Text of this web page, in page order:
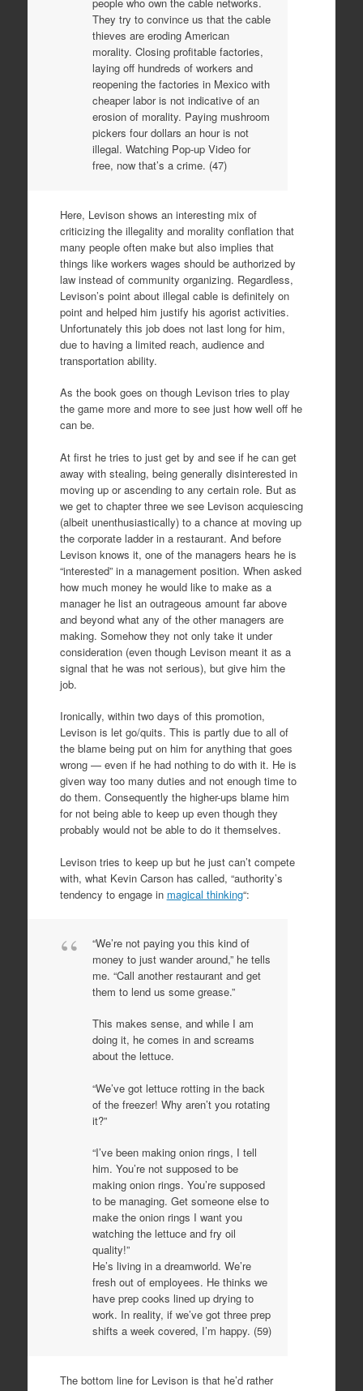
They try to convince us that the cable
thieves are eroding American
morality. Closing profitable factories,
laying off hundreds of workers and
reopening the factories in Mexico with
cheaper labor is not indicative of an
erosion of morality. Paying mushroom
pickers four dollars an hour is not
illegal. Watching Pop-up Video for
free, now that’s a crime. (47)
Here, Levison shows an interesting mix of
criticizing the illegality and morality conflation that
many people often make but also implies that
things like workers wages should be authorized by
law instead of community organizing. Regardless,
Levison’s point about illegal cable is definitely on
point and helped him justify his agorist activities.
Unfortunately this job does not last long for him,
due to having a limited reach, audience and
transportation ability.
As the book goes on though Levison tries to play
the game more and more to see just how well off he
can be.
At first he tries to just get by and see if he can get
away with stealing, being generally disinterested in
moving up or ascending to any certain role. But as
we get to chapter three we see Levison acquiescing
(albeit unenthusiastically) to a chance at moving up
the corporate ladder in a restaurant. And before
Levison knows it, one of the managers hears he is
“interested” in a management position. When asked
how much money he would like to make as a
manager he list an outrageous amount far above
and beyond what any of the other managers are
making. Somehow they not only take it under
consideration (even though Levison meant it as a
signal that he was not serious), but give him the
job.
Ironically, within two days of this promotion,
Levison is let go/quits. This is partly due to all of
the blame being put on him for anything that goes
wrong — even if he had nothing to do with it. He is
given way too many duties and not enough time to
do them. Consequently the higher-ups blame him
for not being able to keep up even though they
probably would not be able to do it themselves.
Levison tries to keep up but he just can’t compete
with, what Kevin Carson has called, “authority’s
tendency to engage in magical thinking“:
“We’re not paying you this kind of
money to just wander around,” he tells
me. “Call another restaurant and get
them to lend us some grease.”
This makes sense, and while I am
doing it, he comes in and screams
about the lettuce.
“We’ve got lettuce rotting in the back
of the freezer! Why aren’t you rotating
it?”
“I’ve been making onion rings, I tell
him. You’re not supposed to be
making onion rings. You’re supposed
to be managing. Get someone else to
make the onion rings I want you
watching the lettuce and fry oil
quality!”
He’s living in a dreamworld. We’re
fresh out of employees. He thinks we
have prep cooks lined up drying to
work. In reality, if we’ve got three prep
shifts a week covered, I’m happy. (59)
The bottom line for Levison is that he’d rather